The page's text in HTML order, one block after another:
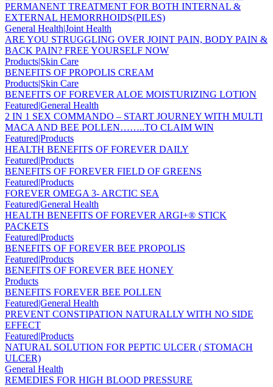
PERMANENT TREATMENT FOR BOTH INTERNAL &
EXTERNAL HEMORRHOIDS(PILES)
General Health|Joint Health
ARE YOU STRUGGLING OVER JOINT PAIN, BODY PAIN &
BACK PAIN? FREE YOURSELF NOW
Products|Skin Care
BENEFITS OF PROPOLIS CREAM
Products|Skin Care
BENEFITS OF FOREVER ALOE MOISTURIZING LOTION
Featured|General Health
2 IN 1 SEX COMMANDO – START JOURNEY WITH MULTI
MACA AND BEE POLLEN……..TO CLAIM WIN
Featured|Products
HEALTH BENEFITS OF FOREVER DAILY
Featured|Products
BENEFITS OF FOREVER FIELD OF GREENS
Featured|Products
FOREVER OMEGA 3- ARCTIC SEA
Featured|General Health
HEALTH BENEFITS OF FOREVER ARGI+® STICK
PACKETS
Featured|Products
BENEFITS OF FOREVER BEE PROPOLIS
Featured|Products
BENEFITS OF FOREVER BEE HONEY
Products
BENEFITS FOREVER BEE POLLEN
Featured|General Health
PREVENT CONSTIPATION NATURALLY WITH NO SIDE
EFFECT
Featured|Products
NATURAL SOLUTION FOR PEPTIC ULCER ( STOMACH
ULCER)
General Health
REMEDIES FOR HIGH BLOOD PRESSURE